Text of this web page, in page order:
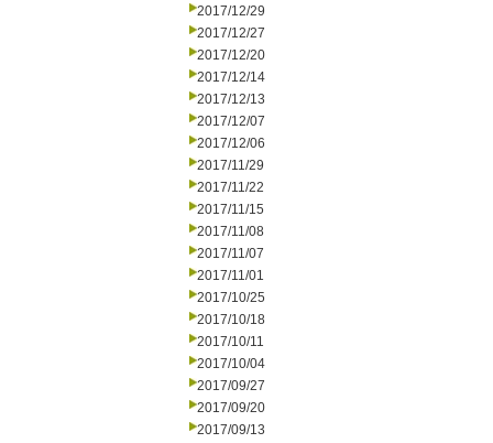
2017/12/29
2017/12/27
2017/12/20
2017/12/14
2017/12/13
2017/12/07
2017/12/06
2017/11/29
2017/11/22
2017/11/15
2017/11/08
2017/11/07
2017/11/01
2017/10/25
2017/10/18
2017/10/11
2017/10/04
2017/09/27
2017/09/20
2017/09/13